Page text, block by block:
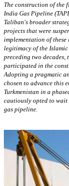
The construction of the
India Gas Pipeline
Taliban's broader
projects that were
implementation of
legitimacy of the
preceding two
participated in the
Adopting a pragmatic
chosen to advance this
Turkmenistan in a
cautiously opted to
gas pipeline.